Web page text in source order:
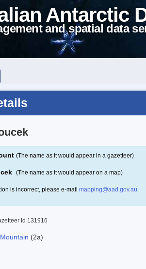
Antarctic
and spatial data
(The name as it would appear in a gazetteer)
(The name as it would appear on a map)
is incorrect, please e-mail mapping@aad.gov.au
Id 131916
Mountain (2a)